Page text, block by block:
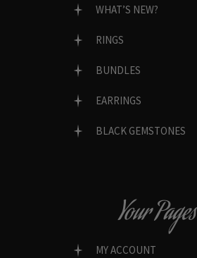
WHAT’S NEW?
RINGS
BUNDLES
EARRINGS
BLACK GEMSTONES
Your Pages
MY ACCOUNT